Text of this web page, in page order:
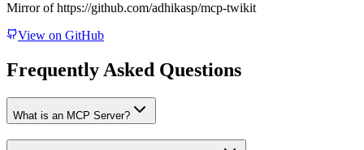
Mirror of https://github.com/adhikasp/mcp-twikit
View on GitHub
Frequently Asked Questions
What is an MCP Server?